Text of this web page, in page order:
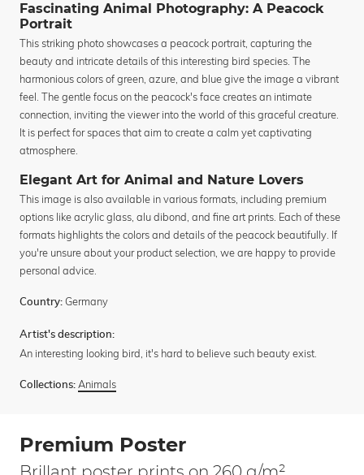
Fascinating Animal Photography: A Peacock
Portrait
This striking photo showcases a peacock portrait, capturing the
beauty and intricate details of this interesting bird species. The
harmonious colors of green, azure, and blue give the image a vibrant
feel. The gentle focus on the peacock's face creates an intimate
connection, inviting the viewer into the world of this graceful creature.
It is perfect for spaces that aim to create a calm yet captivating
atmosphere.
Elegant Art for Animal and Nature Lovers
This image is also available in various formats, including premium
options like acrylic glass, alu dibond, and fine art prints. Each of these
formats highlights the colors and details of the peacock beautifully. If
you're unsure about your product selection, we are happy to provide
personal advice.
Country: Germany
Artist's description:
An interesting looking bird, it's hard to believe such beauty exist.
Collections: Animals
Premium Poster